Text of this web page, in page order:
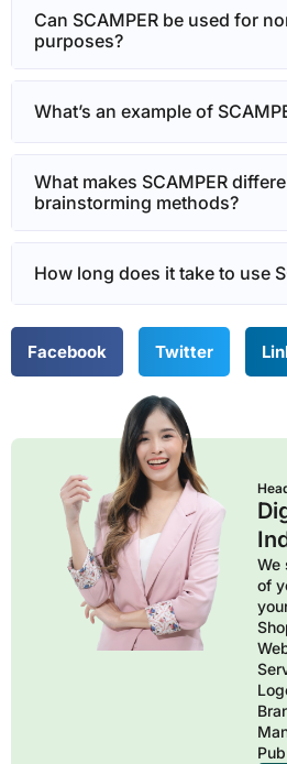
Can SCAMPER be used for
purposes?
What’s an example of
What makes SCAMPER
brainstorming methods?
How long does it take to use
Facebook Twitter
We
of